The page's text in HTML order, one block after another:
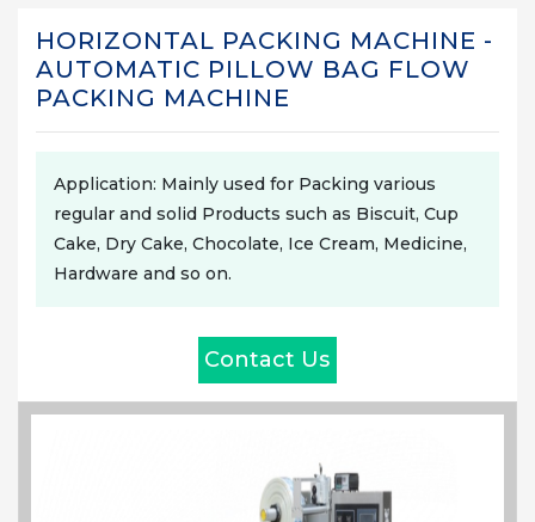
HORIZONTAL PACKING MACHINE -
AUTOMATIC PILLOW BAG FLOW
PACKING MACHINE
Application: Mainly used for Packing various
regular and solid Products such as Biscuit, Cup
Cake, Dry Cake, Chocolate, Ice Cream, Medicine,
Hardware and so on.
Contact Us